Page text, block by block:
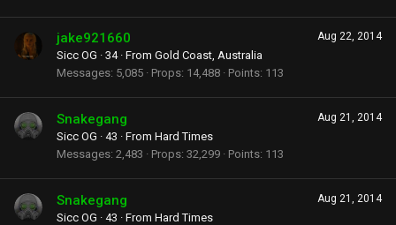
Aug 22, 2014
jake921660
Sicc OG · 34 · From Gold Coast, Australia
Messages 5,085 Props 14,488 Points 113
Aug 21, 2014
Snakegang
Sicc OG · 43 · From Hard Times
Messages 2,483 Props 32,299 Points 113
Aug 21, 2014
Snakegang
Sicc OG · 43 · From Hard Times